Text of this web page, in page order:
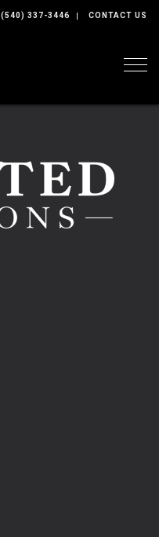
(540) 337-3446 CONTACT US